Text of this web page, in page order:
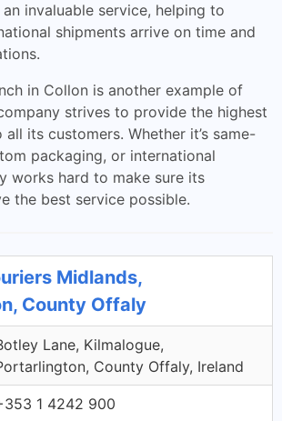
invaluable service, helping to
shipments arrive on time and
in Collon is another example of
strives to provide the highest
its customers. Whether it’s same-
packaging, or international
works hard to make sure its
the best service possible.
Midlands,
County Offaly
Lane, Kilmalogue,
County Offaly, Ireland
1 4242 900